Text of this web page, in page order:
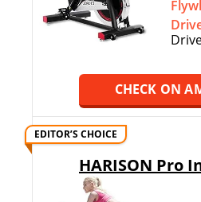
CHECK ON
EDITOR’S CHOICE
HARISON Pro